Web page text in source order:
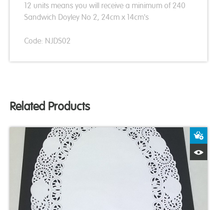
12 units means you will receive a minimum of 240
Sandwich Doyley No 2, 24cm x 14cm's
Code: NJDS02
Related Products